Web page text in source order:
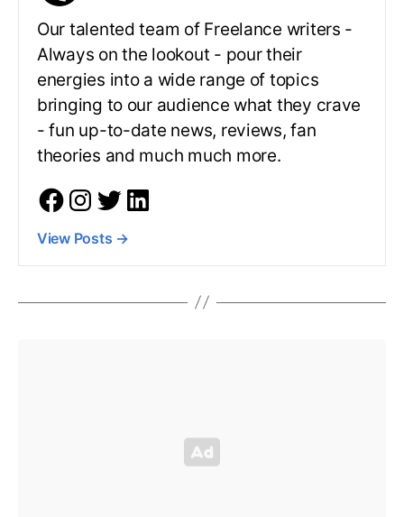
Our talented team of Freelance writers -
Always on the lookout - pour their
energies into a wide range of topics
bringing to our audience what they crave
- fun up-to-date news, reviews, fan
theories and much much more.
View Posts →